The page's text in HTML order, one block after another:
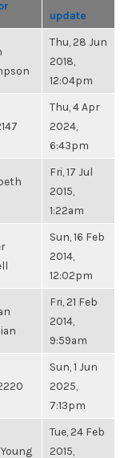
update
Thu, 28 Jun
2018,
12:04pm
Thu, 4 Apr
2024,
6:43pm
Fri, 17 Jul
2015,
1:22am
Sun, 16 Feb
2014,
12:02pm
Fri, 21 Feb
2014,
9:59am
Sun, 1 Jun
2025,
7:13pm
Tue, 24 Feb
2015,